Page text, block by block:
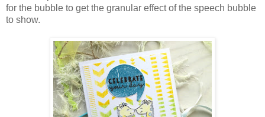
for the bubble to get the granular effect of the speech bubble
to show.